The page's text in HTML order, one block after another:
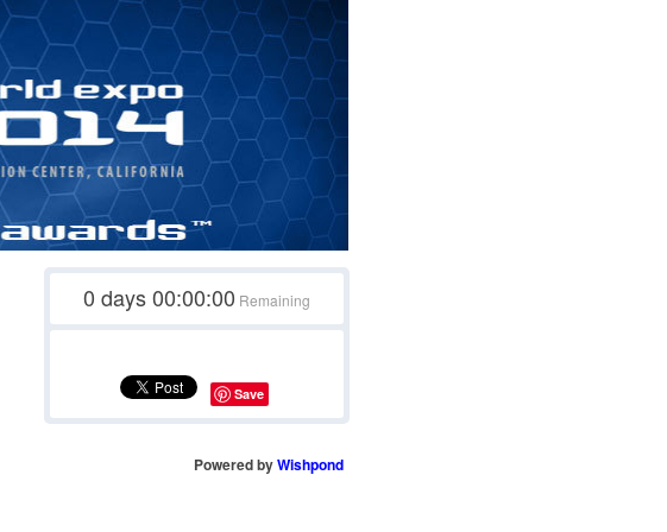
0 days00:00:00 Remaining
Save
Powered byWishpond